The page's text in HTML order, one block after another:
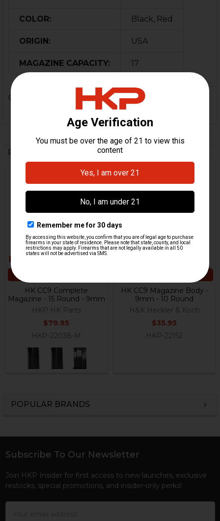
POPULAR BRANDS
COLOR: Black, Red
ORIGIN: USA
MAGAZINE CAPACITY: 17
0 Reviews
Related Products
Related
HK CC9 Complete
Magazine - 15 Round - 9mm
HKP HK Parts
$79.95
HKP-22038-M
HK CC9 Magazine Body -
9mm - 10 Round
H&K Heckler & Koch
$35.95
HKP-22152
Footer
Subscribe To Our Newsletter
Join HKP Insider for first access to new launches, exclusive
restocks, special promotions, and insider-only perks!